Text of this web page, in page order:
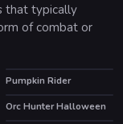
that typically
of combat or
Pumpkin Rider
Orc Hunter Halloween